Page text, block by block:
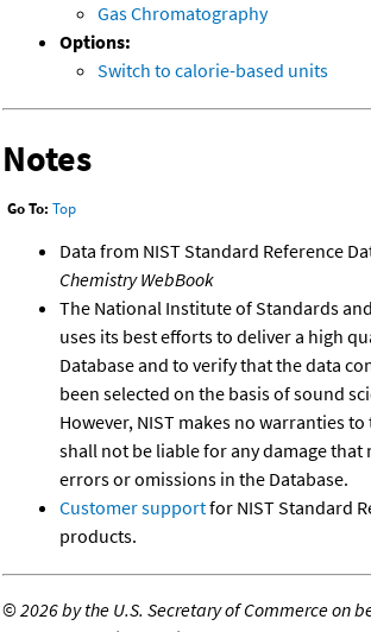
Gas Chromatography
Options:
Switch to calorie-based units
Notes
Go To: Top
Data from NIST Standard Reference
Chemistry WebBook
The National Institute of Standards
uses its best efforts to deliver a high
Database and to verify that the data
been selected on the basis of sound
However, NIST makes no warranties
shall not be liable for any damage that
errors or omissions in the Database.
Customer supportfor NIST Standard
products.
©2026 by the U.S. Secretary of Commerce on